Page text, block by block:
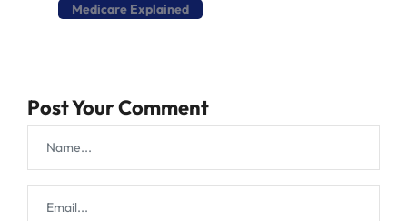
Medicare Explained
Post Your Comment